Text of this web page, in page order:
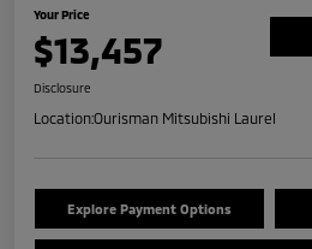
Your Price
$13,457
Disclosure
Location:Ourisman Mitsubishi Laurel
Explore Payment Options